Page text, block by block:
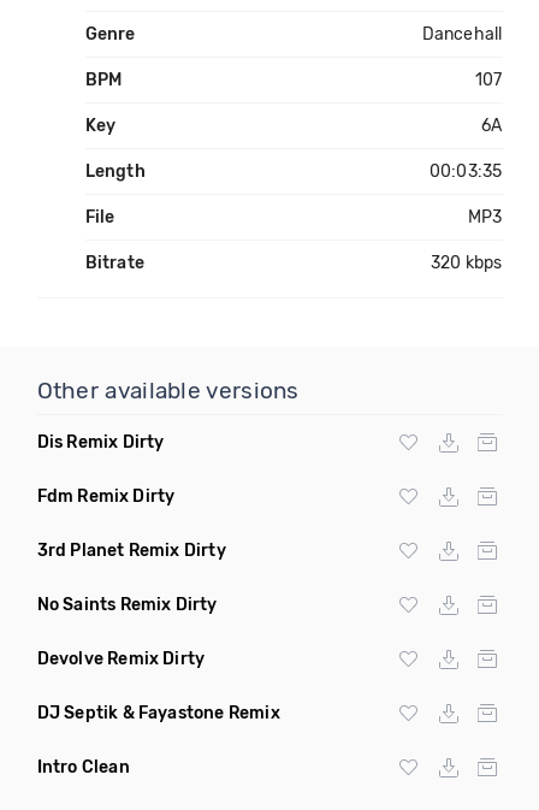
Genre Dancehall
BPM 107
Key 6A
Length 00:03:35
File MP3
Bitrate 320 kbps
Other available versions
Dis Remix Dirty
Fdm Remix Dirty
3rd Planet Remix Dirty
No Saints Remix Dirty
Devolve Remix Dirty
DJ Septik & Fayastone Remix
Intro Clean